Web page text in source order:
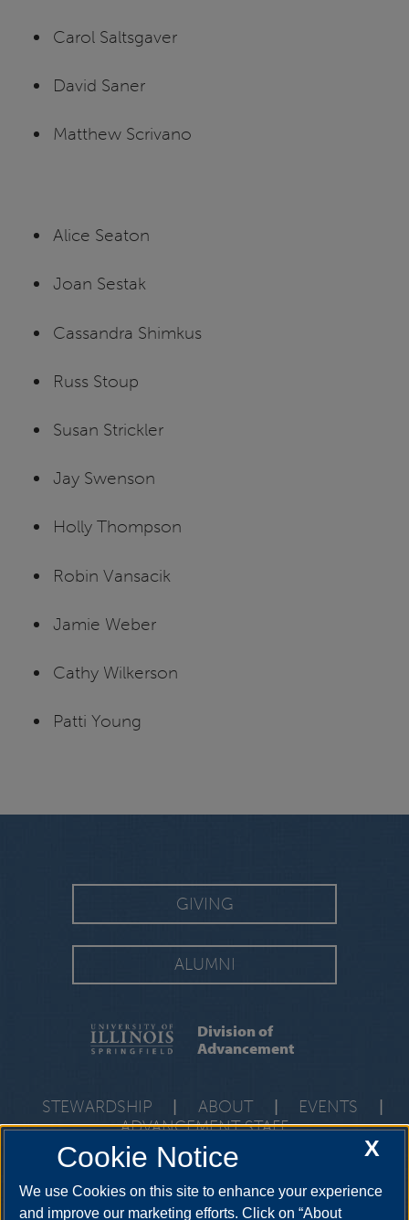
Carol Saltsgaver
David Saner
Matthew Scrivano
Alice Seaton
Joan Sestak
Cassandra Shimkus
Russ Stoup
Susan Strickler
Jay Swenson
Holly Thompson
Robin Vansacik
Jamie Weber
Cathy Wilkerson
Patti Young
GIVING
ALUMNI
Division of
Advancement
STEWARDSHIP | ABOUT | EVENTS
|
ADVANCEMENT STAFF
One University Plaza, PAC 591, Springfield, Illinois, 62703-X
Cookie Notice
We use Cookies on this site to enhance your experience
and improve our marketing efforts. Click on “About